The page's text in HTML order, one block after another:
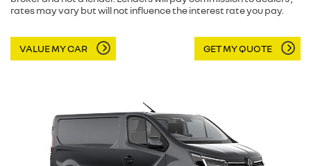
rates may vary but will not influence the interest rate you pay.
VALUE MY CAR GET MY QUOTE